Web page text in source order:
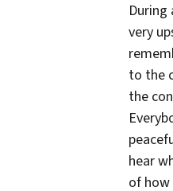
very
to the
the
hear
of